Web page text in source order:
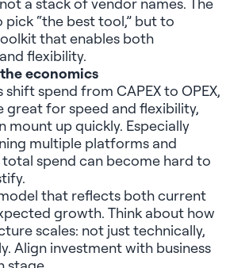
pick “the best tool,” but to
that enables both
flexibility.
economics
shift spend from CAPEX to OPEX,
great for speed and flexibility,
mount up quickly. Especially
multiple platforms and
total spend can become hard to
that reflects both current
growth. Think about how
scales: not just technically,
Align investment with business